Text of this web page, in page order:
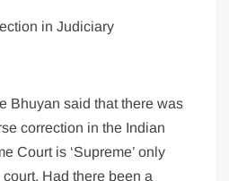
in Judiciary
Bhuyan said that there was
correction in the Indian
Court is ‘Supreme’ only
Had there been a